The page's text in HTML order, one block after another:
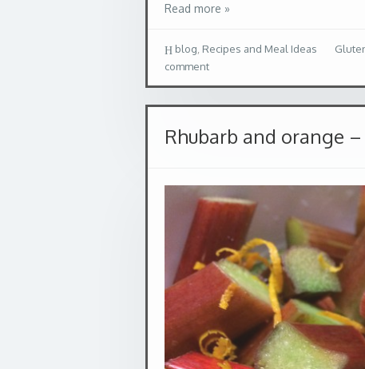
Read more »
blog Recipes and Meal Ideas
comment
Rhubarb and orange